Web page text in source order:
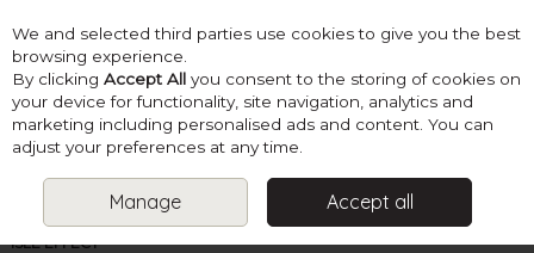
Skip to content
Menu Account Search Cart
PATTERNS
KNIT BABY BLANKETS & ACCESSORIES
STYLECRAFT PATTERN 10077 SWEATER, BLANKET & HAT IN EASY FAIR
ISLE EFFECT
We and selected third parties use cookies to give you the best
browsing experience.
By clicking Accept All you consent to the storing of cookies on
your device for functionality, site navigation, analytics and
marketing including personalised ads and content. You can
adjust your preferences at any time.
Manage Accept all